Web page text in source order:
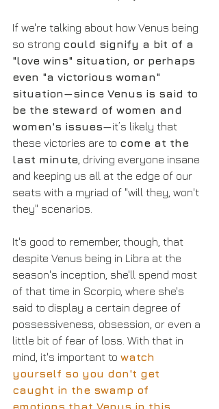
If we're talking about how Venus being
so strong could signify a bit of a
"love wins" situation, or perhaps
even "a victorious woman"
situation—since Venus is said to
be the steward of women and
women's issues—it’s likely that
these victories are to come at the
last minute , driving everyone insane
and keeping us all at the edge of our
seats with a myriad of "will they, won't
they" scenarios.
It's good to remember, though, that
despite Venus being in Libra at the
season's inception, she'll spend most
of that time in Scorpio, where she's
said to display a certain degree of
possessiveness, obsession, or even a
little bit of fear of loss. With that in
mind, it's important to watch
yourself so you don't get
caught in the swamp of
emotions that Venus in this